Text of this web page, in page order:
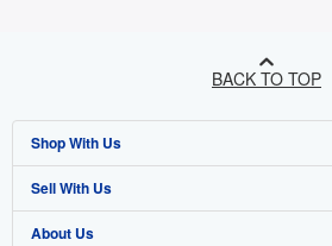
BACK TO TOP
Shop With Us
Advanced Search
Browse Collections
Sell With Us
Start Selling
About Us